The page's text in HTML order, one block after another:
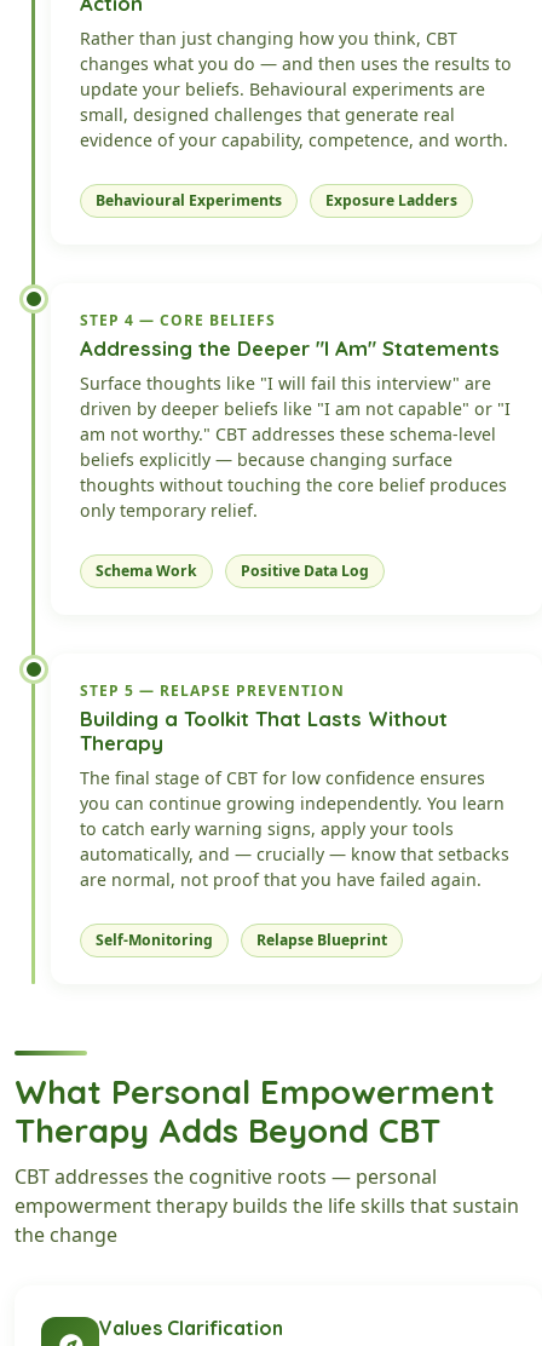
Rather than just changing how you think, CBT
changes what you do — and then uses the results to
update your beliefs. Behavioural experiments are
small, designed challenges that generate real
evidence of your capability, competence, and worth.
Behavioural Experiments Exposure Ladders
STEP 4 — CORE BELIEFS
Addressing the Deeper "I Am" Statements
Surface thoughts like "I will fail this interview" are
driven by deeper beliefs like "I am not capable" or "I
am not worthy." CBT addresses these schema-level
beliefs explicitly — because changing surface
thoughts without touching the core belief produces
only temporary relief.
Schema Work Positive Data Log
STEP 5 — RELAPSE PREVENTION
Building a Toolkit That Lasts Without
Therapy
The final stage of CBT for low confidence ensures
you can continue growing independently. You learn
to catch early warning signs, apply your tools
automatically, and — crucially — know that setbacks
are normal, not proof that you have failed again.
Self-Monitoring Relapse Blueprint
What Personal Empowerment
Therapy Adds Beyond CBT
CBT addresses the cognitive roots — personal
empowerment therapy builds the life skills that sustain
the change
Values Clarification